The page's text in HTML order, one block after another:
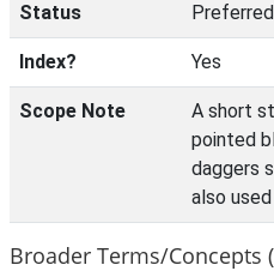
Status Preferred
Index? Yes
Scope Note
A short
pointed
daggers
also
Broader Terms/Concepts